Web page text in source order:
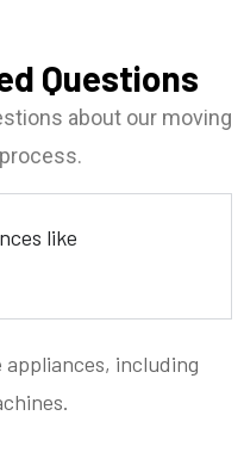
Questions
about our moving
like
appliances, including